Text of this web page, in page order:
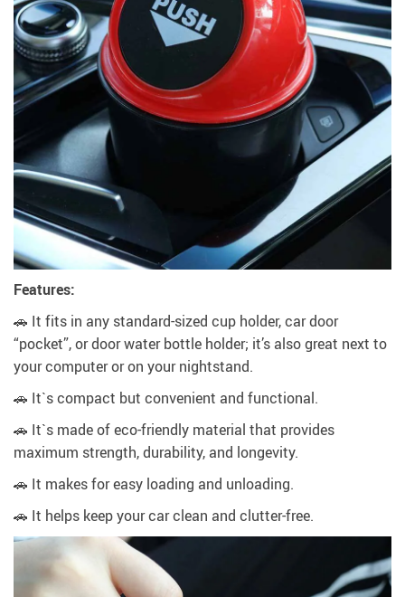
Features:
🚗 It fits in any standard-sized cup holder, car door
“pocket”, or door water bottle holder; it’s also great next to
your computer or on your nightstand.
🚗 It`s compact but convenient and functional.
🚗 It`s made of eco-friendly material that provides
maximum strength, durability, and longevity.
🚗 It makes for easy loading and unloading.
🚗 It helps keep your car clean and clutter-free.